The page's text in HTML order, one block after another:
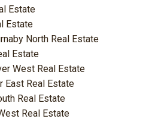
Estate
Estate
North Real Estate
Estate
West Real Estate
East Real Estate
Real Estate
Real Estate